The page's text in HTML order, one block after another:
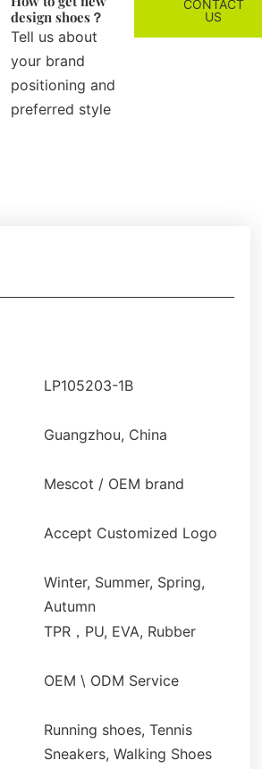
design shoes？
Tell us about
your brand
positioning and
preferred style
CONTACT
US
LP105203-1B
Guangzhou, China
Mescot / OEM brand
Accept Customized Logo
Winter, Summer, Spring,
Autumn
TPR，PU, EVA, Rubber
OEM \ ODM Service
Running shoes, Tennis
Sneakers, Walking Shoes